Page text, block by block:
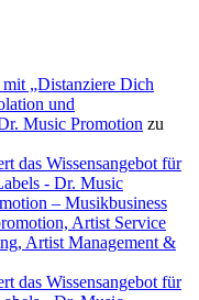
„Distanziere Dich
und
Music Promotion zu
das Wissensangebot für
- Dr. Music
– Musikbusiness
Artist Service
Artist Management &
das Wissensangebot für